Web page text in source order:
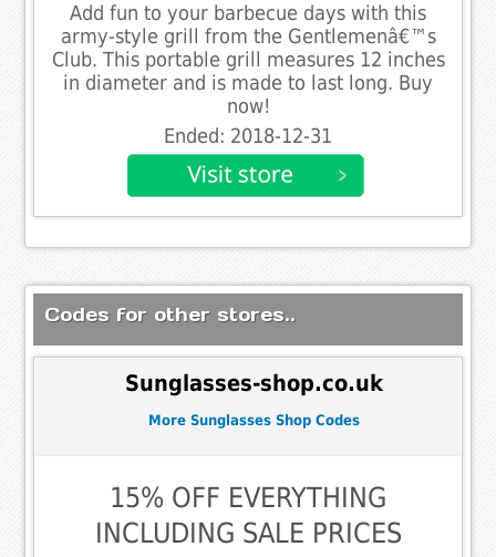
Add fun to your barbecue days with this
army-style grill from the Gentlemenâ€™s
Club. This portable grill measures 12 inches
in diameter and is made to last long. Buy
now!
Ended: 2018-12-31
Codes for other stores..
Sunglasses-shop.co.uk
More Sunglasses Shop Codes
15% OFF EVERYTHING
INCLUDING SALE PRICES